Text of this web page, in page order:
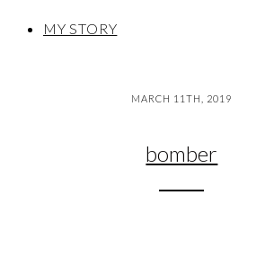
MY STORY
MARCH 11TH, 2019
bomber